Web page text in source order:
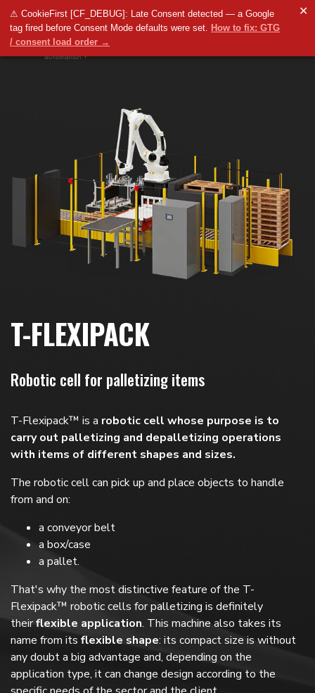
⚠ CookieFirst [CF_DEBUG]: Late Consent detected — a Google
tag fired before Consent Mode defaults were set. How to fix: GTG
/ consent load order →
✕
T-FLEXIPACK
Robotic cell for palletizing items
T-Flexipack™ is a robotic cell whose purpose is to
carry out palletizing and depalletizing operations
with items of different shapes and sizes.
The robotic cell can pick up and place objects to handle
from and on:
a conveyor belt
a box/case
a pallet.
That's why the most distinctive feature of the T-
Flexipack™ robotic cells for palletizing is definitely
theirflexible application. This machine also takes its
name from its flexible shape: its compact size is without
any doubt a big advantage and, depending on the
application type, it can change design according to the